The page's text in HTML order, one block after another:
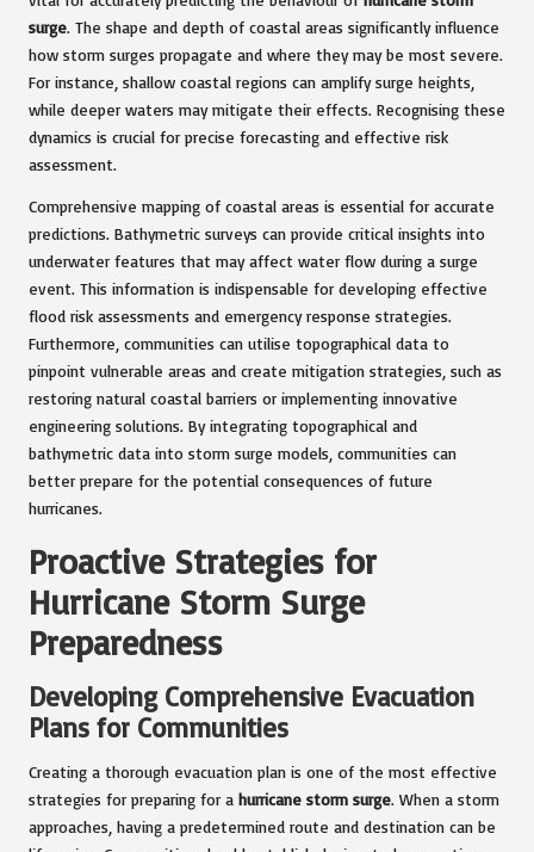
surge. The shape and depth of coastal areas significantly influence
how storm surges propagate and where they may be most severe.
For instance, shallow coastal regions can amplify surge heights,
while deeper waters may mitigate their effects. Recognising these
dynamics is crucial for precise forecasting and effective risk
assessment.
Comprehensive mapping of coastal areas is essential for accurate
predictions. Bathymetric surveys can provide critical insights into
underwater features that may affect water flow during a surge
event. This information is indispensable for developing effective
flood risk assessments and emergency response strategies.
Furthermore, communities can utilise topographical data to
pinpoint vulnerable areas and create mitigation strategies, such as
restoring natural coastal barriers or implementing innovative
engineering solutions. By integrating topographical and
bathymetric data into storm surge models, communities can
better prepare for the potential consequences of future
hurricanes.
Proactive Strategies for
Hurricane Storm Surge
Preparedness
Developing Comprehensive Evacuation
Plans for Communities
Creating a thorough evacuation plan is one of the most effective
strategies for preparing for a hurricane storm surge. When a storm
approaches, having a predetermined route and destination can be